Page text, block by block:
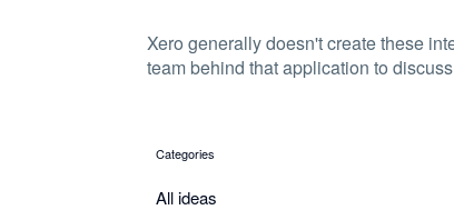
Xero generally doesn't create these
team behind that application to
categories
All ideas